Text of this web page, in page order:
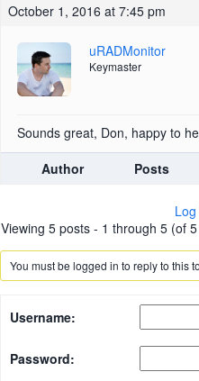
October 1, 2016 at 7:45 pm
uRADMonitor
Keymaster
Sounds great, Don, happy to
Author
Posts
Viewing 5 posts - 1 through 5 (of
You must be logged in to reply to this
Username:
Password: